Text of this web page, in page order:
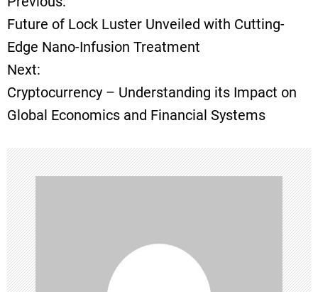
P
o
s
t
n
a
v
i
g
Future of Lock Luster Unveiled with Cutting-
Edge Nano-Infusion Treatment
Next:
Cryptocurrency – Understanding its Impact on
Global Economics and Financial Systems